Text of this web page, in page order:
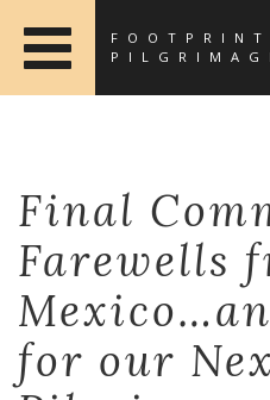
Final
Farewells
for our